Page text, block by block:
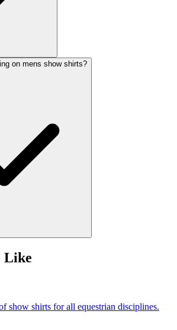
on mens show shirts?
Like
show shirts for all equestrian disciplines.